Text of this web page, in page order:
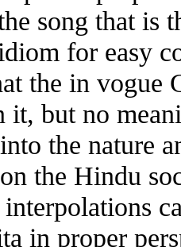
song that is
for easy
the in vogue
but no
the nature
the Hindu
in proper